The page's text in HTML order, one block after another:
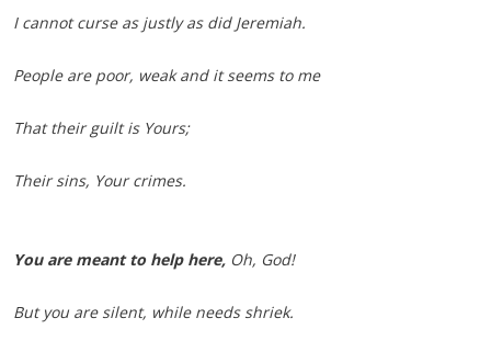
I cannot curse as justly as did Jeremiah.
People are poor, weak and it seems to me
That their guilt is Yours;
Their sins, Your crimes.
You are meant to help here, Oh, God!
But you are silent, while needs shriek.